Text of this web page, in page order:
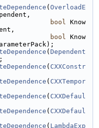
( OverloadE
bool Know
bool Know
( Dependent
( CXXConstr
( CXXTempor
( CXXDefaul
( CXXDefaul
( LambdaExp